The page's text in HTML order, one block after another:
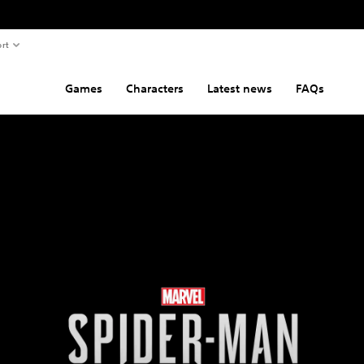
Games Characters Latest news FAQs